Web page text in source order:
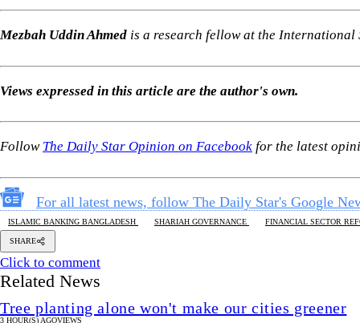
Mezbah Uddin Ahmed is a research fellow at the International
Views expressed in this article are the author's own.
Follow The Daily Star Opinion on Facebook for the latest
For all latest news, follow The Daily Star's Google
ISLAMIC BANKING BANGLADESH SHARIAH GOVERNANCE FINANCIAL SECTOR
SHARE
Click to comment
Related News
Tree planting alone won't make our cities greener
3 HOUR(S) AGOVIEWS